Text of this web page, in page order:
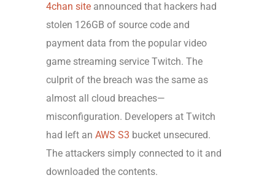
4chan site announced that hackers had
stolen 126GB of source code and
payment data from the popular video
game streaming service Twitch. The
culprit of the breach was the same as
almost all cloud breaches—
misconfiguration. Developers at Twitch
had left an AWS S3 bucket unsecured.
The attackers simply connected to it and
downloaded the contents.